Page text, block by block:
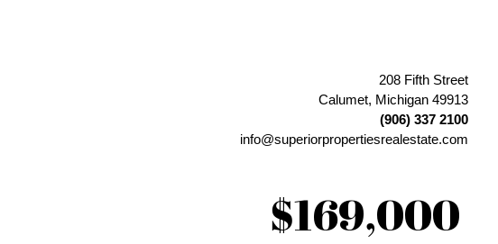
208 Fifth Street
Calumet, Michigan 49913
(906) 337 2100
info@superiorpropertiesrealestate.com
$169,000